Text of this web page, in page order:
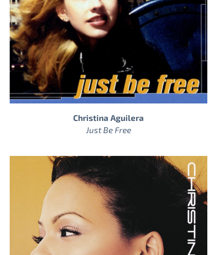
Christina Aguilera
Just Be Free